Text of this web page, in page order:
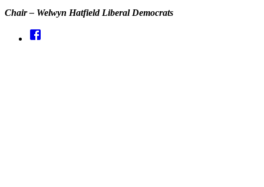
Chair – Welwyn Hatfield Liberal Democrats